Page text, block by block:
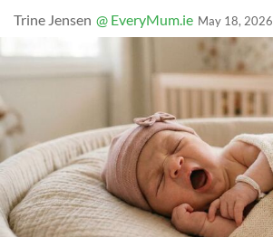
Trine Jensen @ EveryMum.ie May 18, 2026